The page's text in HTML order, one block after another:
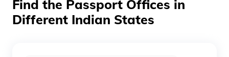
Find the Passport Offices in
Different Indian States